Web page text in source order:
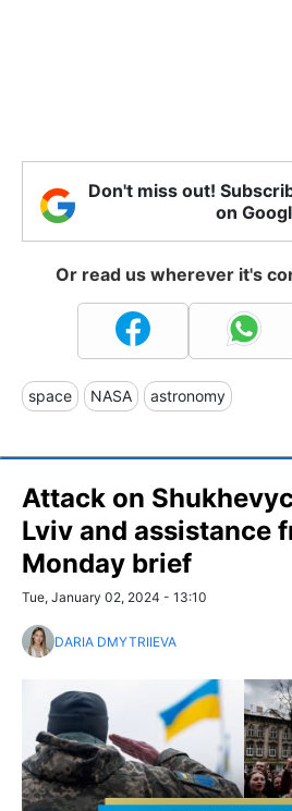
Don't miss out!
on
Or read us wherever it's
space NASA astronomy
Attack on
Lviv and assistance
Monday brief
Tue, January 02, 2024 - 13:10
DARIA DMYTRIIEVA